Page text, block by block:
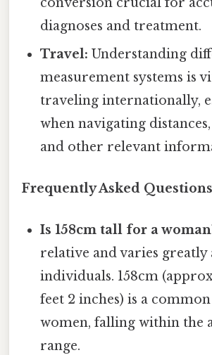
diagnoses and treatment.
Travel: Understanding
measurement systems is
traveling internationally,
when navigating
and other relevant
Frequently Asked
Is 158cm tall for a
relative and varies greatly
individuals. 158cm
feet 2 inches) is a
women, falling within the
range.